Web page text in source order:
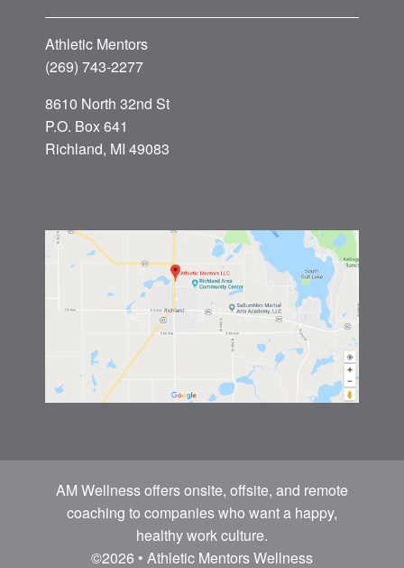
Athletic Mentors
(269) 743-2277
8610 North 32nd St
P.O. Box 641
Richland, MI 49083
AM Wellness offers onsite, offsite, and remote
coaching to companies who want a happy,
healthy work culture.
©2026 • Athletic Mentors Wellness